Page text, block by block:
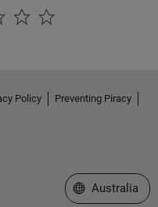
Policy
Preventing Piracy
Select a Web
Australia